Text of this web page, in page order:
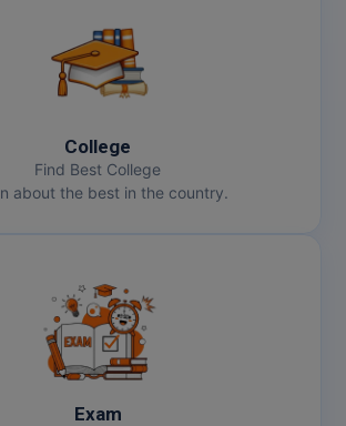
College
Find Best College
about the best in the country.
Exam